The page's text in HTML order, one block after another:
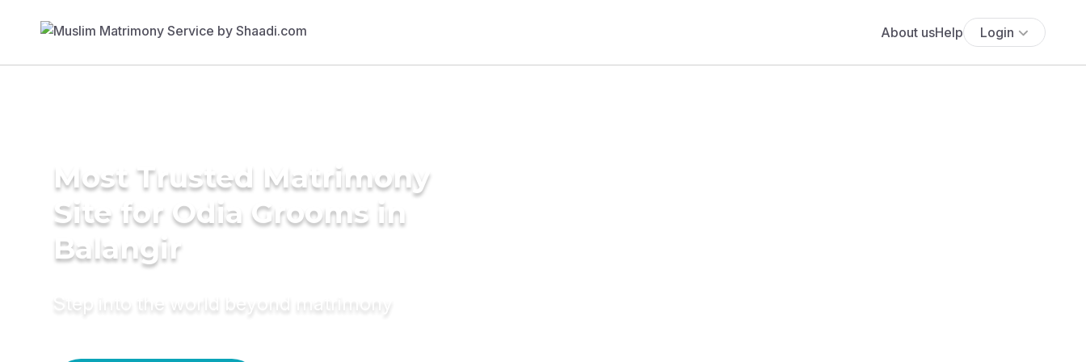
About usHelp Login
Most Trusted Matrimony
Site for Odia Grooms in
Balangir
Step into the world beyond matrimony